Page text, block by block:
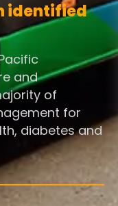
identified
and
of
for
diabetes and